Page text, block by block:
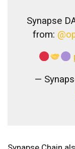
Synapse
from:
—